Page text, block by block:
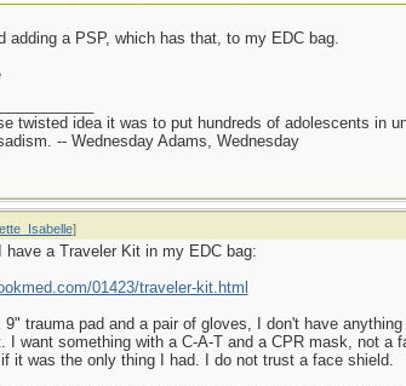
adding a PSP, which has that, to my EDC bag.
twisted idea it was to put hundreds of adolescents in
-- Wednesday Adams, Wednesday
]
a Traveler Kit in my EDC bag:
01423/traveler-kit.html
trauma pad and a pair of gloves, I don't have
I want something with a C-A-T and a CPR mask, not
it was the only thing I had. I do not trust a face shield.